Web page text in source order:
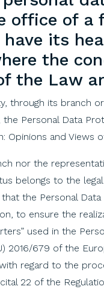
office ofa
have its
the
the Law
through its branch
Personal Data
Opinions and Views
nor the
belongs to the
the Personal
to ensure the
used in the
2016/679 of the
regard to the
22 of the